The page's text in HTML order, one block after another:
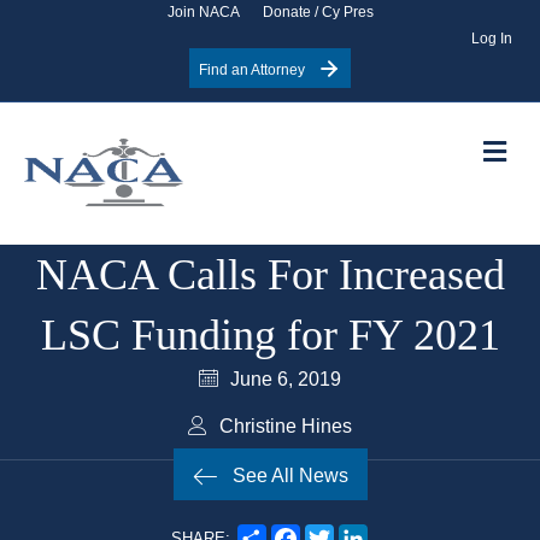
Join NACA
Donate / Cy Pres
Log In
Find an Attorney
NACA Calls For Increased
LSC Funding for FY 2021
June 6, 2019
Christine Hines
See All News
S
F
T
L